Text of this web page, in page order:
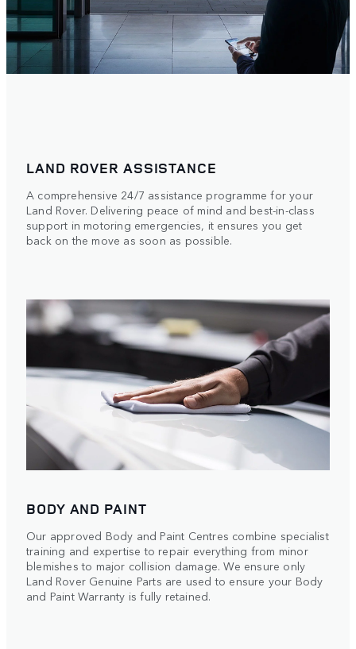
LAND ROVER ASSISTANCE
A comprehensive 24/7 assistance programme for your
Land Rover. Delivering peace of mind and best-in-class
support in motoring emergencies, it ensures you get
back on the move as soon as possible.
BODY AND PAINT
Our approved Body and Paint Centres combine specialist
training and expertise to repair everything from minor
blemishes to major collision damage. We ensure only
Land Rover Genuine Parts are used to ensure your Body
and Paint Warranty is fully retained.